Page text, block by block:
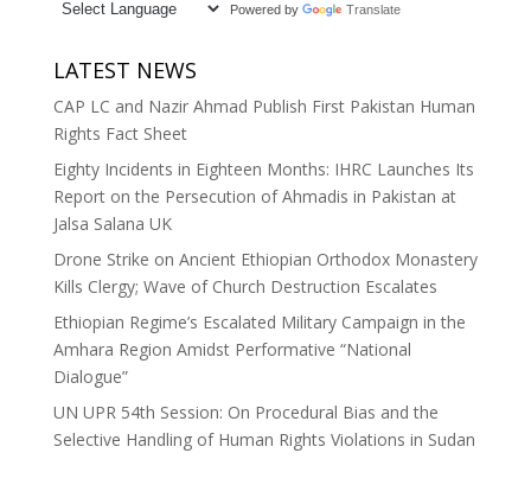
Powered by Translate
LATEST NEWS
CAP LC and Nazir Ahmad Publish First Pakistan Human
Rights Fact Sheet
Eighty Incidents in Eighteen Months: IHRC Launches Its
Report on the Persecution of Ahmadis in Pakistan at
Jalsa Salana UK
Drone Strike on Ancient Ethiopian Orthodox Monastery
Kills Clergy; Wave of Church Destruction Escalates
Ethiopian Regime’s Escalated Military Campaign in the
Amhara Region Amidst Performative “National
Dialogue”
UN UPR 54th Session: On Procedural Bias and the
Selective Handling of Human Rights Violations in Sudan